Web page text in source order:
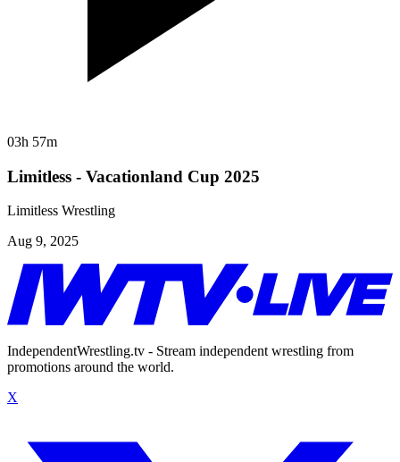
03h 57m
Limitless - Vacationland Cup 2025
Limitless Wrestling
Aug 9, 2025
IndependentWrestling.tv - Stream independent wrestling from
promotions around the world.
X